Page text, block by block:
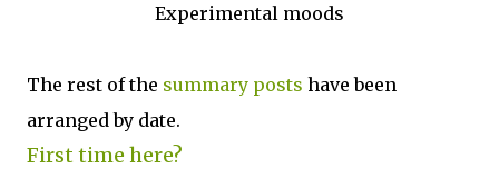
Experimental moods
The rest of the summary posts have been
arranged by date.
First time here?